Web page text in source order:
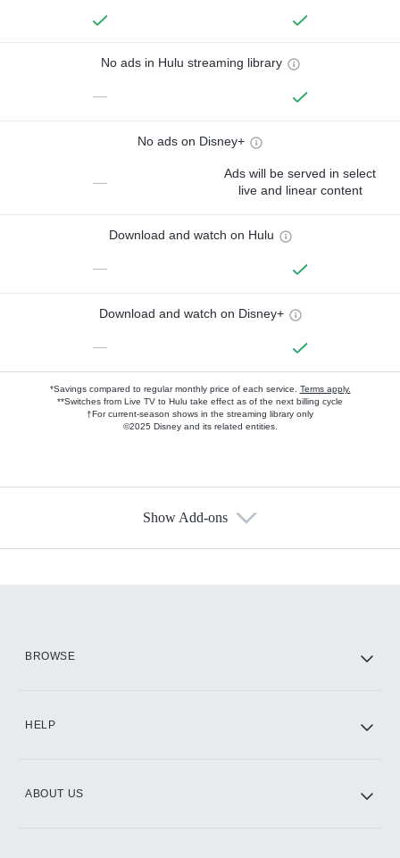
No ads in Hulu streaming library
—
No ads on Disney+
—
Ads will be served in select
live and linear content
Download and watch on Hulu
—
Download and watch on Disney+
—
*Savings compared to regular monthly price of each service. Terms apply.
**Switches from Live TV to Hulu take effect as of the next billing cycle
†For current-season shows in the streaming library only
©2025 Disney and its related entities.
Show Add-ons
BROWSE
HELP
ABOUT US